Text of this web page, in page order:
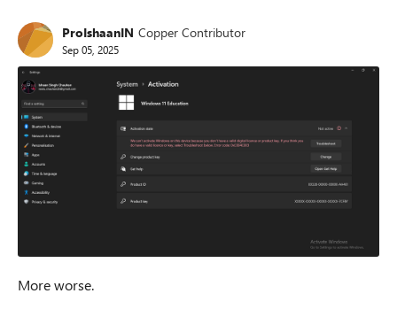
ProIshaanIN Copper Contributor
Sep 05, 2025
More worse.